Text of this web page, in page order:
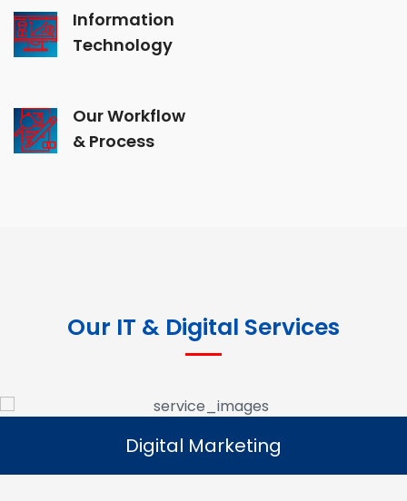
Information
Technology
Our Workflow
& Process
Our IT & Digital Services
Digital Marketing
Read More
Digital Marketing